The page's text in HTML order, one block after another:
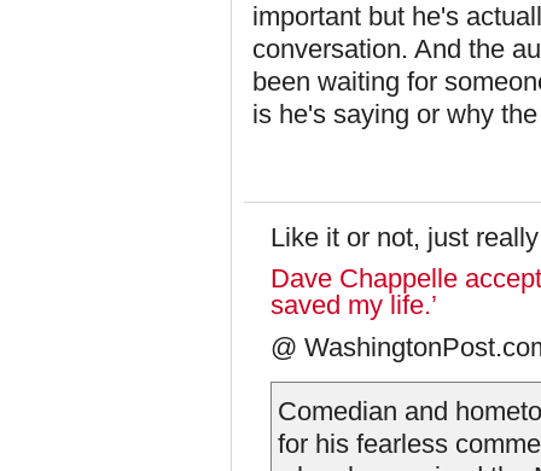
important but he's
conversation. And the
been waiting for
is he's saying or why
Like it or not, just
Dave Chappelle
saved my life.’
@
Comedian and
for his fearless